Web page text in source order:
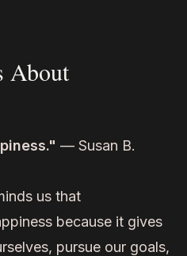
About
— Susan B.
us that
because it gives
pursue our goals,